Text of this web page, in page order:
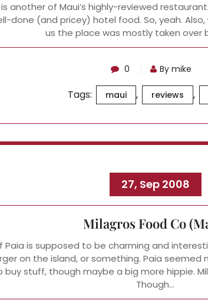
another of Maui’s highly-reviewed
done (and pricey) hotel food. So, yeah.
us the place was mostly taken over
0 By mike
Tags: maui , reviews ,
27, Sep 2008
Milagros Food Co
Paia is supposed to be charming and
on the island, or something. Paia
buy stuff, though maybe a big more hippie.
Though…